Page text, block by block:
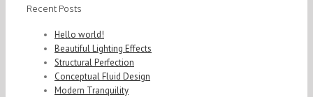
Recent Posts
Hello world!
Beautiful Lighting Effects
Structural Perfection
Conceptual Fluid Design
Modern Tranquility